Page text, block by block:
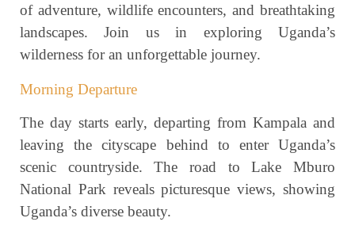
of adventure, wildlife encounters, and breathtaking
landscapes. Join us in exploring Uganda’s
wilderness for an unforgettable journey.
Morning Departure
The day starts early, departing from Kampala and
leaving the cityscape behind to enter Uganda’s
scenic countryside. The road to Lake Mburo
National Park reveals picturesque views, showing
Uganda’s diverse beauty.